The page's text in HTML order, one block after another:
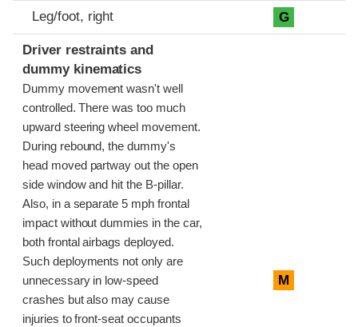
Leg/foot, right G
Driver restraints and
dummy kinematics
Dummy movement wasn't well
controlled. There was too much
upward steering wheel movement.
During rebound, the dummy's
head moved partway out the open
side window and hit the B-pillar.
Also, in a separate 5 mph frontal
impact without dummies in the car,
both frontal airbags deployed.
Such deployments not only are
unnecessary in low-speed
crashes but also may cause
injuries to front-seat occupants
M